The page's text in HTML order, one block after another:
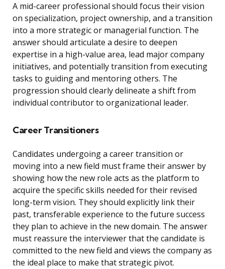
A mid-career professional should focus their vision
on specialization, project ownership, and a transition
into a more strategic or managerial function. The
answer should articulate a desire to deepen
expertise in a high-value area, lead major company
initiatives, and potentially transition from executing
tasks to guiding and mentoring others. The
progression should clearly delineate a shift from
individual contributor to organizational leader.
Career Transitioners
Candidates undergoing a career transition or
moving into a new field must frame their answer by
showing how the new role acts as the platform to
acquire the specific skills needed for their revised
long-term vision. They should explicitly link their
past, transferable experience to the future success
they plan to achieve in the new domain. The answer
must reassure the interviewer that the candidate is
committed to the new field and views the company as
the ideal place to make that strategic pivot.